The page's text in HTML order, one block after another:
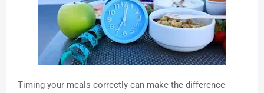
Timing your meals correctly can make the difference